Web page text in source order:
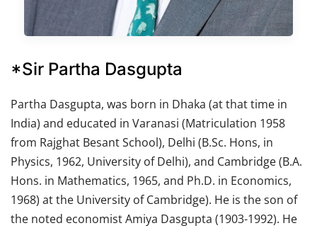
*Sir Partha Dasgupta
Partha Dasgupta, was born in Dhaka (at that time in
India) and educated in Varanasi (Matriculation 1958
from Rajghat Besant School), Delhi (B.Sc. Hons, in
Physics, 1962, University of Delhi), and Cambridge (B.A.
Hons. in Mathematics, 1965, and Ph.D. in Economics,
1968) at the University of Cambridge). He is the son of
the noted economist Amiya Dasgupta (1903-1992). He